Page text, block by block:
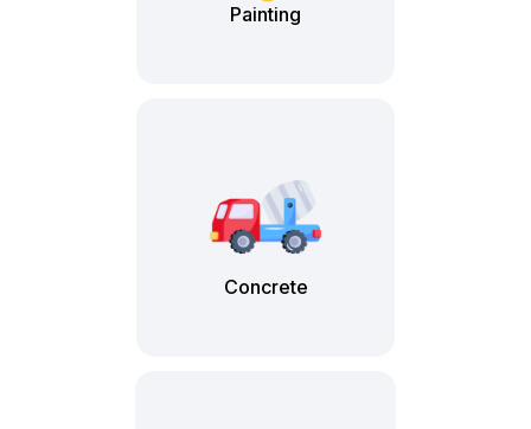
Painting
Concrete